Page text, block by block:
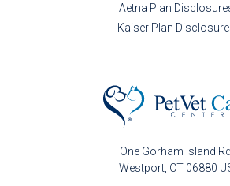
One Gorham Island Rd
Westport CT 06880
Aetna Plan
Kaiser Plan